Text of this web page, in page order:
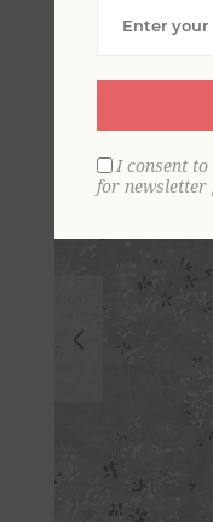
I consent
for newsletter